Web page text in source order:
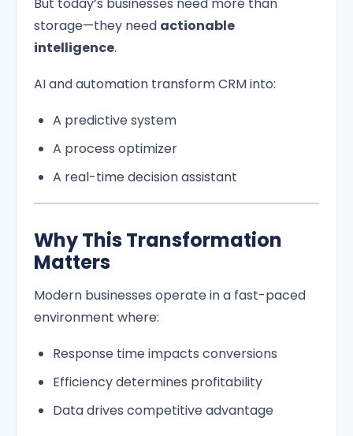
storage—they need actionable
intelligence.
AI and automation transform CRM into:
A predictive system
A process optimizer
A real-time decision assistant
Why This Transformation
Matters
Modern businesses operate in a fast-paced
environment where:
Response time impacts conversions
Efficiency determines profitability
Data drives competitive advantage